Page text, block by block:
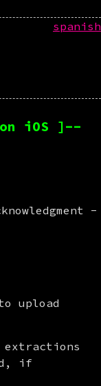
spanish
iOS ]--
-
extractions
if